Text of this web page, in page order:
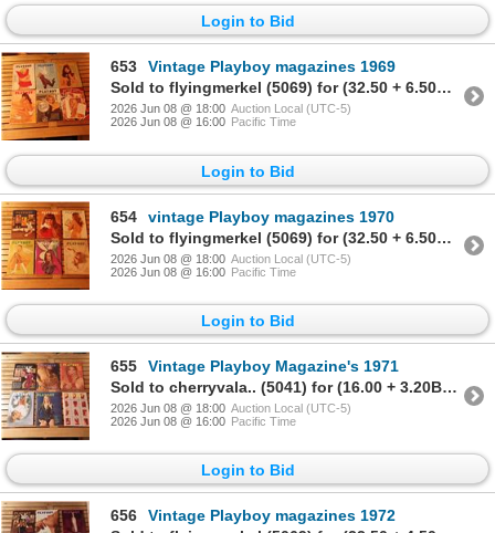
Login to Bid
653
Vintage Playboy magazines 1969
Sold to flyingmerkel (5069) for (32.50 + 6.50BP) = 39.00
2026 Jun 08 @ 18:00 Auction Local (UTC-5)
2026 Jun 08 @ 16:00 Pacific Time
Login to Bid
654
vintage Playboy magazines 1970
Sold to flyingmerkel (5069) for (32.50 + 6.50BP) = 39.00
2026 Jun 08 @ 18:00 Auction Local (UTC-5)
2026 Jun 08 @ 16:00 Pacific Time
Login to Bid
655
Vintage Playboy Magazine's 1971
Sold to cherryvala.. (5041) for (16.00 + 3.20BP) = 19.20
2026 Jun 08 @ 18:00 Auction Local (UTC-5)
2026 Jun 08 @ 16:00 Pacific Time
Login to Bid
656
Vintage Playboy magazines 1972